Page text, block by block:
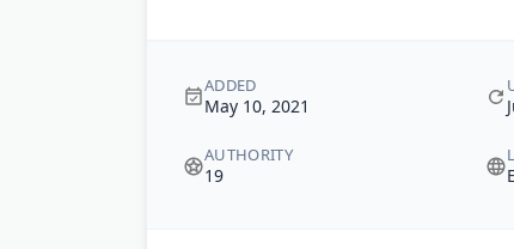
ADDED
May 10, 2021
AUTHORITY
19